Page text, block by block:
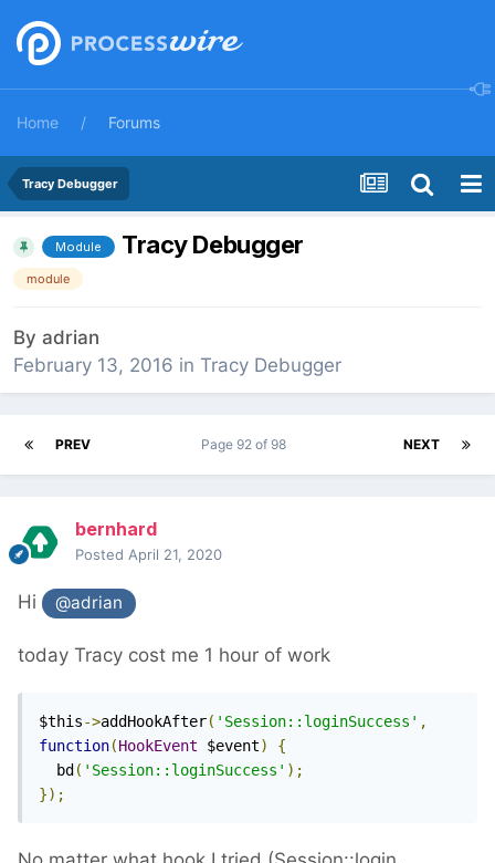
Home Forums
Tracy Debugger
Module Tracy Debugger
module
By adrian
February 13, 2016 in Tracy Debugger
PREV NEXT
Page 92 of 98
bernhard
Posted April 21, 2020
Hi @adrian
today Tracy cost me 1 hour of work
$this->addHookAfter( 'Session::loginSuccess' ,
function(HookEvent $event)
{
  bd
( 'Session::loginSuccess' );
});